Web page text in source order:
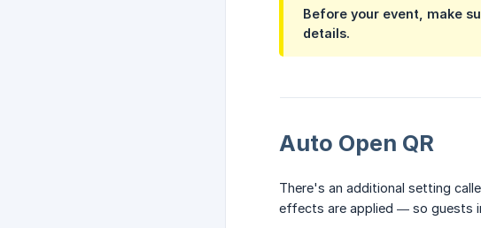
Before your event, make
details.
Auto Open QR
There's an additional setting
effects are applied — so guests